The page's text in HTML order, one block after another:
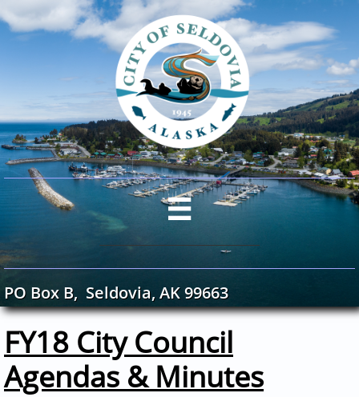

PO Box B, Seldovia, AK 99663
FY18 City Council
Agendas & Minutes